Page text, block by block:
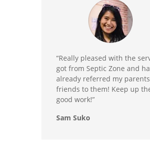
“Really pleased with the
got from Septic Zone and
already referred my
friends to them! Keep up
good work!”
Sam Suko